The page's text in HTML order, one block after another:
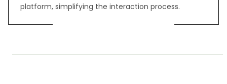
platform, simplifying the interaction process.